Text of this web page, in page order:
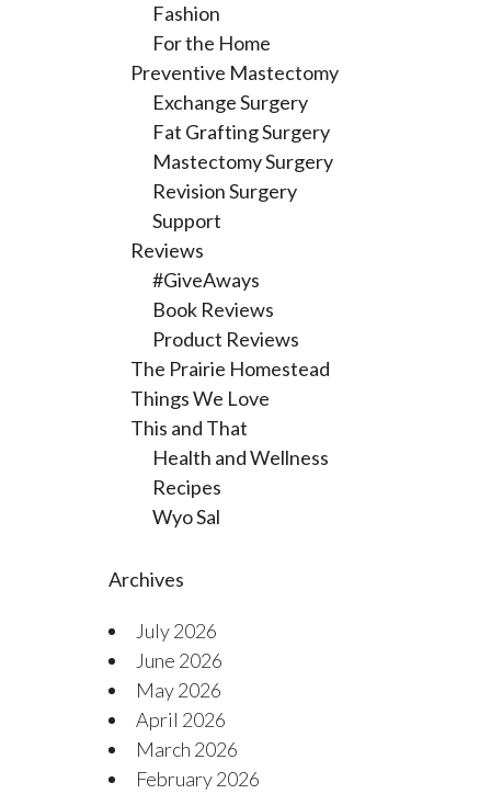
Fashion
For the Home
Preventive Mastectomy
Exchange Surgery
Fat Grafting Surgery
Mastectomy Surgery
Revision Surgery
Support
Reviews
#GiveAways
Book Reviews
Product Reviews
The Prairie Homestead
Things We Love
This and That
Health and Wellness
Recipes
Wyo Sal
Archives
July 2026
June 2026
May 2026
April 2026
March 2026
February 2026